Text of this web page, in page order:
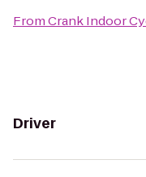
FromCrank Indoor
Driver